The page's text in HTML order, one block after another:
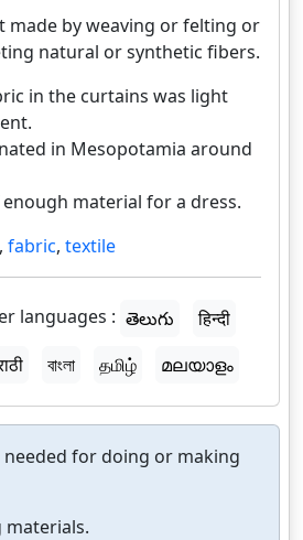
made by weaving or felting or
natural or synthetic fibers.
in the curtains was light
in Mesopotamia around
material for a dress.
, fabric, textile
languages : తెలుగు
हिन्दी
বাংলা தமிழ் മലയാളം
needed for doing or making